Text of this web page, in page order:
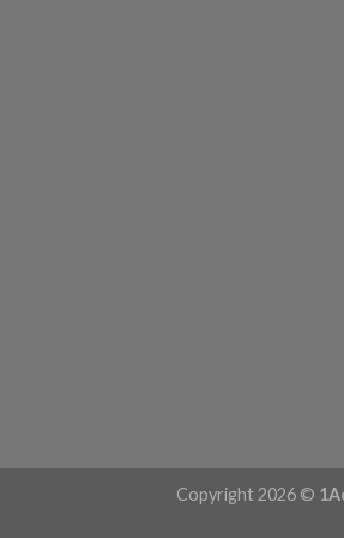
Copyright 2026 ©